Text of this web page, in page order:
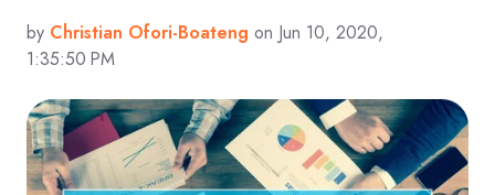
by Christian Ofori-Boateng on Jun 10, 2020,
1:35:50 PM